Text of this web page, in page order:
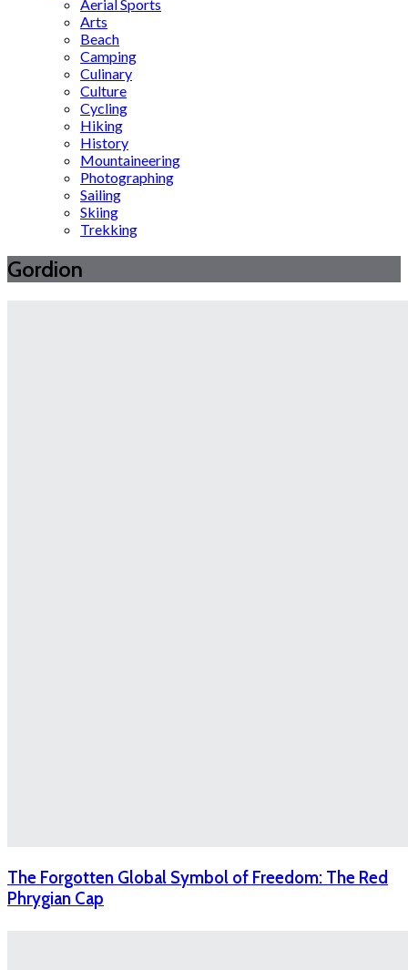
Aerial Sports
Arts
Beach
Camping
Culinary
Culture
Cycling
Hiking
History
Mountaineering
Photographing
Sailing
Skiing
Trekking
Gordion
The Forgotten Global Symbol of Freedom: The Red
Phrygian Cap